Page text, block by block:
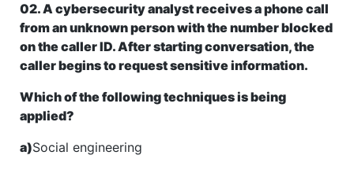
02. A cybersecurity analyst receives a phone call
from an unknown person with the number blocked
on the caller ID. After starting conversation, the
caller begins to request sensitive information.
Which of the following techniques is being
applied?
a)Social engineering